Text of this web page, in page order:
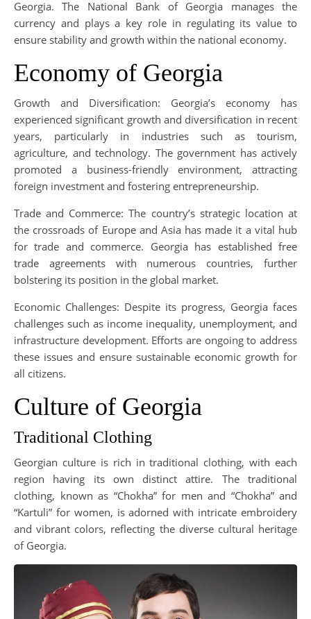
Georgia. The National Bank of Georgia manages the
currency and plays a key role in regulating its value to
ensure stability and growth within the national economy.
Economy of Georgia
Growth and Diversification: Georgia’s economy has
experienced significant growth and diversification in recent
years, particularly in industries such as tourism,
agriculture, and technology. The government has actively
promoted a business-friendly environment, attracting
foreign investment and fostering entrepreneurship.
Trade and Commerce: The country’s strategic location at
the crossroads of Europe and Asia has made it a vital hub
for trade and commerce. Georgia has established free
trade agreements with numerous countries, further
bolstering its position in the global market.
Economic Challenges: Despite its progress, Georgia faces
challenges such as income inequality, unemployment, and
infrastructure development. Efforts are ongoing to address
these issues and ensure sustainable economic growth for
all citizens.
Culture of Georgia
Traditional Clothing
Georgian culture is rich in traditional clothing, with each
region having its own distinct attire. The traditional
clothing, known as “Chokha” for men and “Chokha” and
“Kartuli” for women, is adorned with intricate embroidery
and vibrant colors, reflecting the diverse cultural heritage
of Georgia.